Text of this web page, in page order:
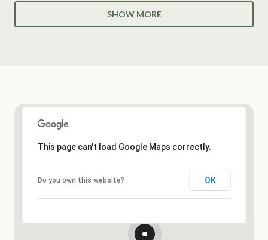
SHOW MORE
This page can't load Google Maps correctly.
Do you own this website? OK